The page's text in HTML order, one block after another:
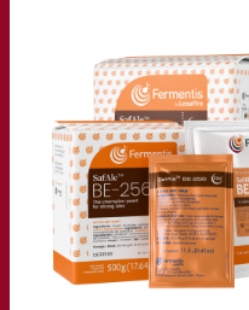
Superior
New
Our brands
E2U™
SafYeast™
All-In-1™
Fermentis
Other services
Toll